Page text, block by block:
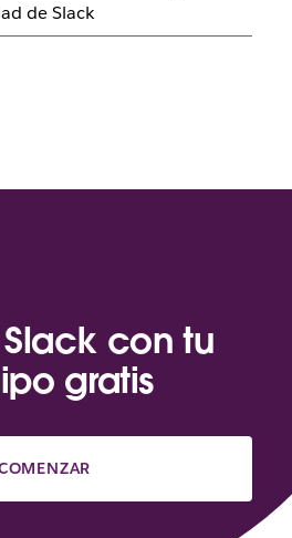
de Slack
con tu
gratis